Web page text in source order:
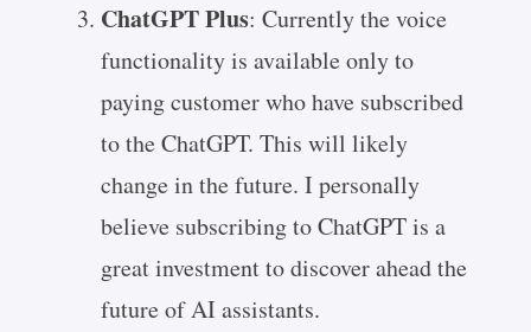
ChatGPT Plus: Currently the voice
functionality is available only to
paying customer who have subscribed
to the ChatGPT. This will likely
change in the future. I personally
believe subscribing to ChatGPT is a
great investment to discover ahead the
future of AI assistants.